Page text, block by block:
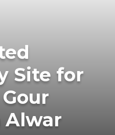
Site for
Alwar